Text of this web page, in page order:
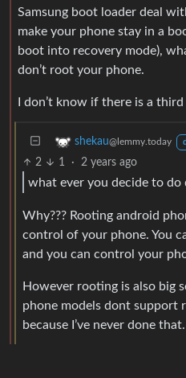
Samsung boot loader deal
make your phone stay in a
boot into recovery mode),
don’t root your phone.
I don’t know if there is a third
shekau@lemmy.today
2 1 · 2 years ago
what ever you decide to do
Why??? Rooting android
control of your phone. You
and you can control your
However rooting is also big
phone models dont support
because I’ve never done that.